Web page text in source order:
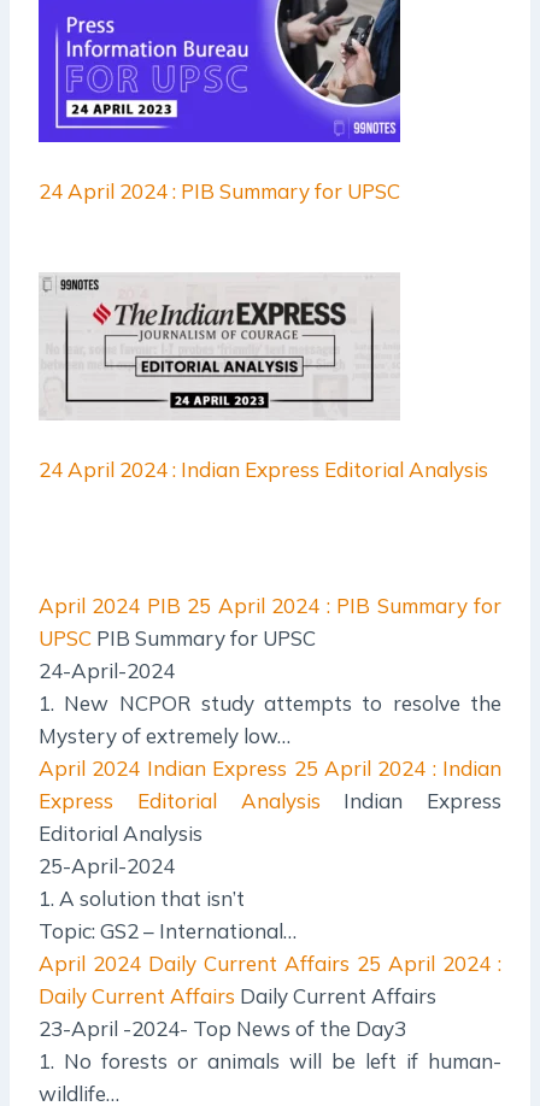
24 April 2024 : PIB Summary for UPSC
24 April 2024 : Indian Express Editorial Analysis
April 2024 PIB 25 April 2024 : PIB Summary for
UPSC PIB Summary for UPSC
24-April-2024
1. New NCPOR study attempts to resolve the
Mystery of extremely low…
April 2024 Indian Express 25 April 2024 : Indian
Express Editorial Analysis Indian Express
Editorial Analysis
25-April-2024
1. A solution that isn’t
Topic: GS2 – International…
April 2024 Daily Current Affairs 25 April 2024 :
Daily Current Affairs Daily Current Affairs
23-April -2024- Top News of the Day3
1. No forests or animals will be left if human-
wildlife…